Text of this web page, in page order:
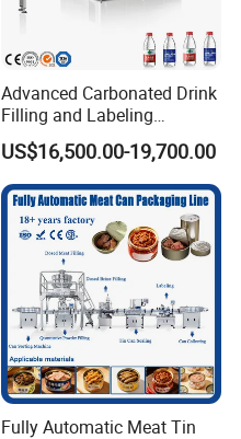
Advanced Carbonated Drink
Filling and Labeling
Machine for Bottled
Beverages
US$16,500.00-19,700.00
Fully Automatic Meat Tin